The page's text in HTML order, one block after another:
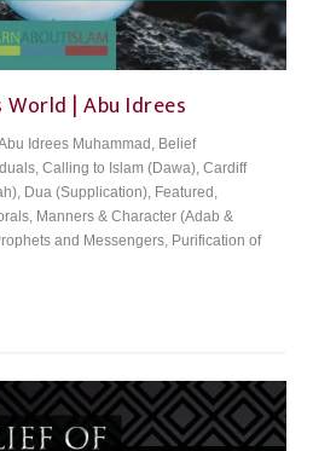
| Abu Idrees
Idrees Muhammad Belief
,Calling to Islam (Dawa) ,Cardiff
Dua (Supplication) Featured
Manners & Character (Adab &
and Messengers Purification of